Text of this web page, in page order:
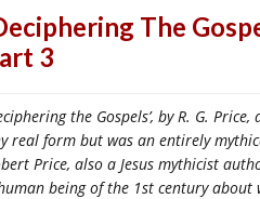
The
3
the Gospels’, by R. G.
real form but was an entirely
Price, also a Jesus mythicist
being of the 1st century about